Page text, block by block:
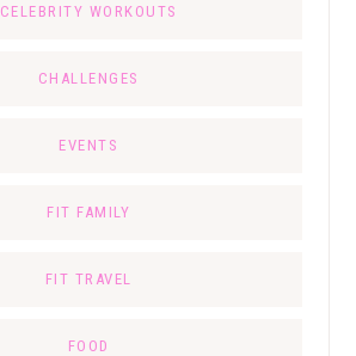
CELEBRITY WORKOUTS
CHALLENGES
EVENTS
FIT FAMILY
FIT TRAVEL
FOOD